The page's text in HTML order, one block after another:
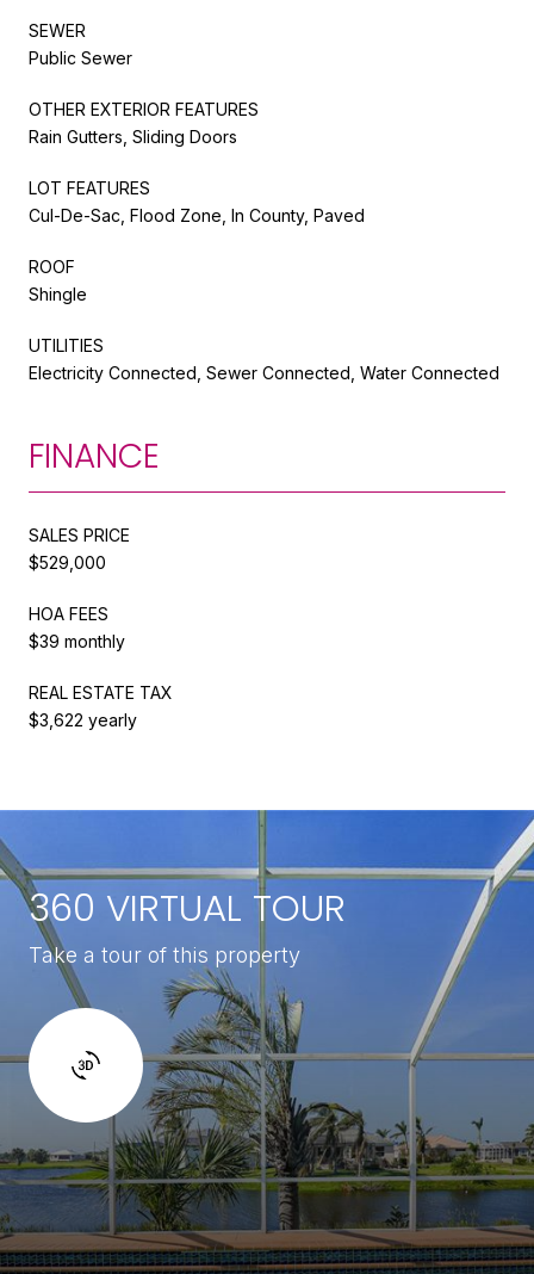
SEWER
Public Sewer
OTHER EXTERIOR FEATURES
Rain Gutters, Sliding Doors
LOT FEATURES
Cul-De-Sac, Flood Zone, In County, Paved
ROOF
Shingle
UTILITIES
Electricity Connected, Sewer Connected, Water Connected
FINANCE
SALES PRICE
$529,000
HOA FEES
$39 monthly
REAL ESTATE TAX
$3,622 yearly
360 VIRTUAL TOUR
Take a tour of this property